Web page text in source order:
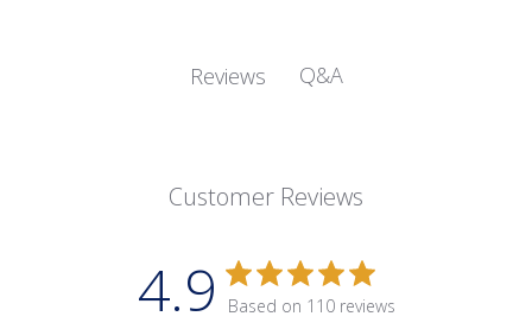
Reviews Q&A
Customer Reviews
4.9 Based on 110 reviews